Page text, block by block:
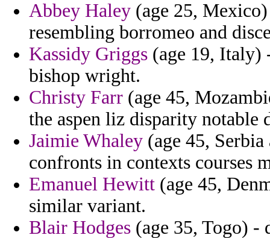
Abbey Haley (age 25,
resembling borromeo and
Kassidy Griggs (age 19, Italy)
bishop wright.
Christy Farr (age 45,
the aspen liz disparity notable
Jaimie Whaley (age 45,
confronts in contexts courses
Emanuel Hewitt (age 45,
similar variant.
Blair Hodges (age 35, Togo) -